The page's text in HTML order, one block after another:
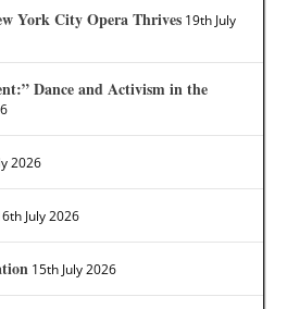
York City Opera Thrives 19th July
Dance and Activism in the
2026
July 2026
15th July 2026